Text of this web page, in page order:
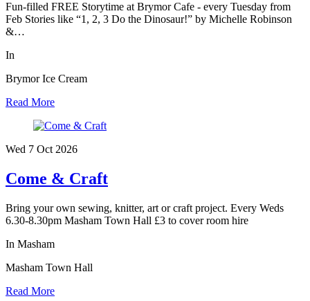
Fun-filled FREE Storytime at Brymor Cafe - every Tuesday from
Feb Stories like “1, 2, 3 Do the Dinosaur!” by Michelle Robinson
&…
In
Brymor Ice Cream
Read More
Wed 7 Oct 2026
Come & Craft
Bring your own sewing, knitter, art or craft project. Every Weds
6.30-8.30pm Masham Town Hall £3 to cover room hire
In Masham
Masham Town Hall
Read More